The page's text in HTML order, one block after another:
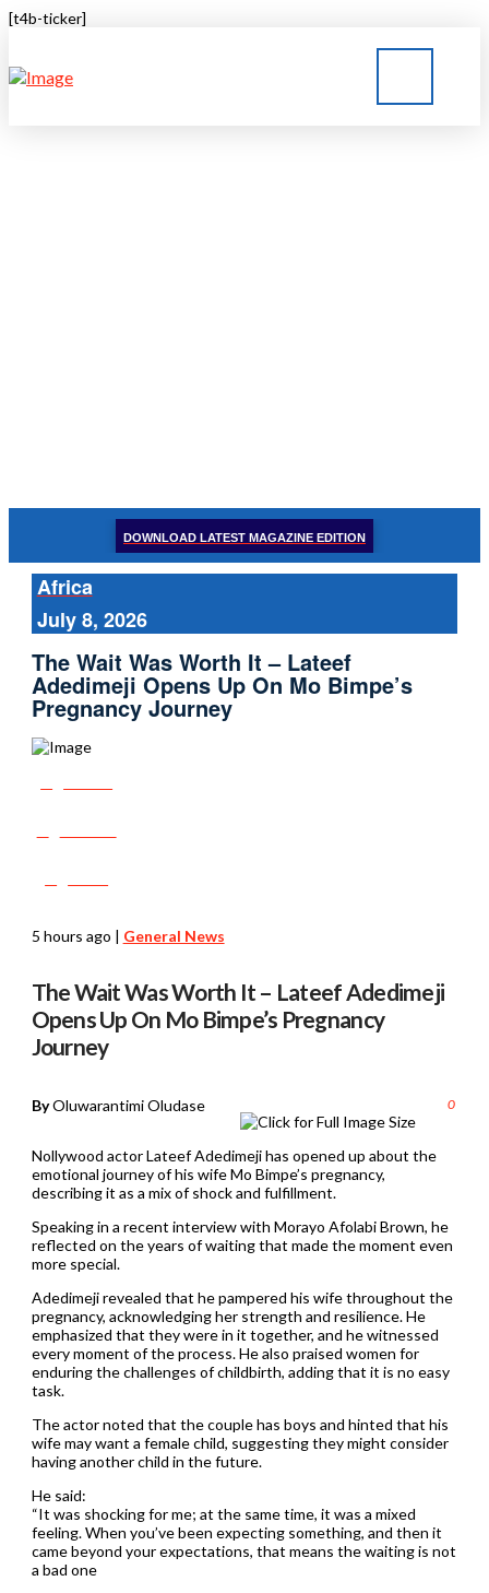
[t4b-ticker]
DOWNLOAD LATEST MAGAZINE EDITION
Africa
July 8, 2026
The Wait Was Worth It – Lateef
Adedimeji Opens Up On Mo Bimpe’s
Pregnancy Journey
5 hours ago | General News
The Wait Was Worth It – Lateef Adedimeji
Opens Up On Mo Bimpe’s Pregnancy
Journey
ByOluwarantimi Oludase 0
Nollywood actor Lateef Adedimeji has opened up about the
emotional journey of his wife Mo Bimpe’s pregnancy,
describing it as a mix of shock and fulfillment.
Speaking in a recent interview with Morayo Afolabi Brown, he
reflected on the years of waiting that made the moment even
more special.
Adedimeji revealed that he pampered his wife throughout the
pregnancy, acknowledging her strength and resilience. He
emphasized that they were in it together, and he witnessed
every moment of the process. He also praised women for
enduring the challenges of childbirth, adding that it is no easy
task.
The actor noted that the couple has boys and hinted that his
wife may want a female child, suggesting they might consider
having another child in the future.
He said:
“It was shocking for me; at the same time, it was a mixed
feeling. When you’ve been expecting something, and then it
came beyond your expectations, that means the waiting is not
a bad one